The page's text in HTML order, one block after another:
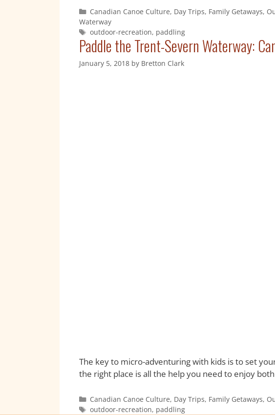
Canadian Canoe Culture, Day Trips, Family Getaways,
Waterway
outdoor-recreation, paddling
Paddle the Trent-Severn Waterway:
January 5, 2018 by Bretton Clark
The key to micro-adventuring with kids is to set
the right place is all the help you need to enjoy
Canadian Canoe Culture, Day Trips, Family Getaways,
outdoor-recreation, paddling